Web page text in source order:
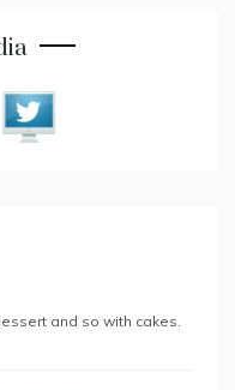
and so with cakes.